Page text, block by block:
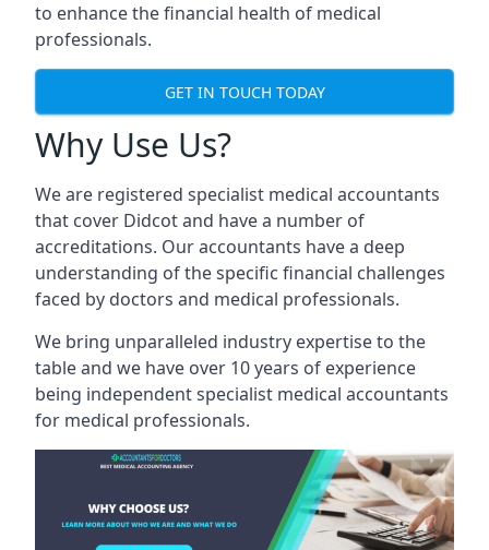
to enhance the financial health of medical
professionals.
GET IN TOUCH TODAY
Why Use Us?
We are registered specialist medical accountants
that cover Didcot and have a number of
accreditations. Our accountants have a deep
understanding of the specific financial challenges
faced by doctors and medical professionals.
We bring unparalleled industry expertise to the
table and we have over 10 years of experience
being independent specialist medical accountants
for medical professionals.